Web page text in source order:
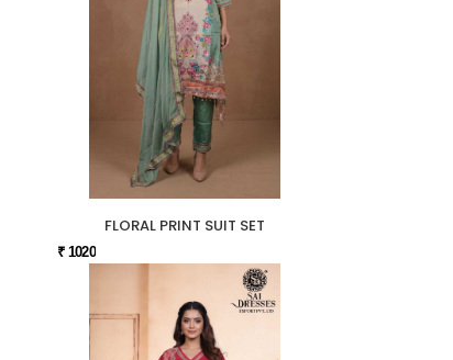
FLORAL PRINT SUIT SET
₹ 1020